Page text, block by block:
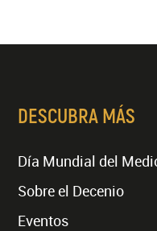
DESCUBRA MÁS
Día Mundial del
Sobre el Decenio
Eventos